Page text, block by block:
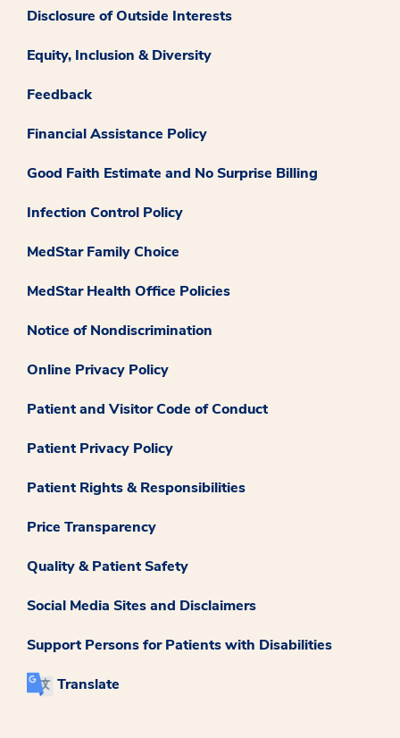
Disclosure of Outside Interests
Equity, Inclusion & Diversity
Feedback
Financial Assistance Policy
Good Faith Estimate and No Surprise Billing
Infection Control Policy
MedStar Family Choice
MedStar Health Office Policies
Notice of Nondiscrimination
Online Privacy Policy
Patient and Visitor Code of Conduct
Patient Privacy Policy
Patient Rights & Responsibilities
Price Transparency
Quality & Patient Safety
Social Media Sites and Disclaimers
Support Persons for Patients with Disabilities
Translate